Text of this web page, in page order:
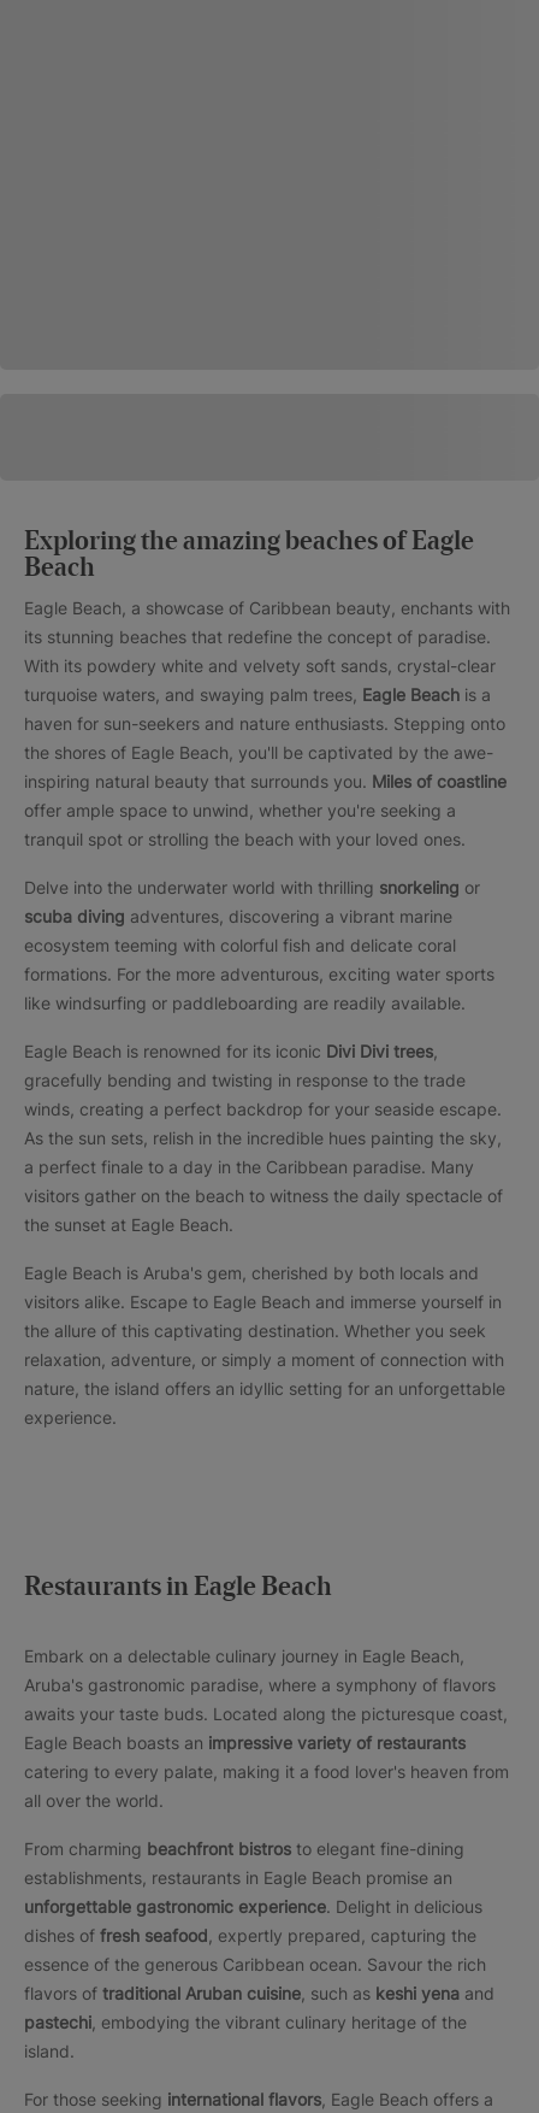
Exploring the amazing beaches of Eagle
Beach
Eagle Beach, a showcase of Caribbean beauty, enchants with
its stunning beaches that redefine the concept of paradise.
With its powdery white and velvety soft sands, crystal-clear
turquoise waters, and swaying palm trees, Eagle Beach is a
haven for sun-seekers and nature enthusiasts. Stepping onto
the shores of Eagle Beach, you'll be captivated by the awe-
inspiring natural beauty that surrounds you. Miles of coastline
offer ample space to unwind, whether you're seeking a
tranquil spot or strolling the beach with your loved ones.
Delve into the underwater world with thrilling snorkeling or
scuba diving adventures, discovering a vibrant marine
ecosystem teeming with colorful fish and delicate coral
formations. For the more adventurous, exciting water sports
like windsurfing or paddleboarding are readily available.
Eagle Beach is renowned for its iconic Divi Divi trees
gracefully bending and twisting in response to the trade
winds, creating a perfect backdrop for your seaside escape.
As the sun sets, relish in the incredible hues painting the sky,
a perfect finale to a day in the Caribbean paradise. Many
visitors gather on the beach to witness the daily spectacle of
the sunset at Eagle Beach.
Eagle Beach is Aruba's gem, cherished by both locals and
visitors alike. Escape to Eagle Beach and immerse yourself in
the allure of this captivating destination. Whether you seek
relaxation, adventure, or simply a moment of connection with
nature, the island offers an idyllic setting for an unforgettable
experience.
Restaurants in Eagle Beach
Embark on a delectable culinary journey in Eagle Beach,
Aruba's gastronomic paradise, where a symphony of flavors
awaits your taste buds. Located along the picturesque coast,
Eagle Beach boasts an impressive variety of restaurants
catering to every palate, making it a food lover's heaven from
all over the world.
From charming beachfront bistros to elegant fine-dining
establishments, restaurants in Eagle Beach promise an
unforgettable gastronomic experience. Delight in delicious
dishes of fresh seafood , expertly prepared, capturing the
essence of the generous Caribbean ocean. Savour the rich
flavors of traditional Aruban cuisine , such as keshi yena and
pastechi , embodying the vibrant culinary heritage of the
island.
For those seeking international flavors , Eagle Beach offers a